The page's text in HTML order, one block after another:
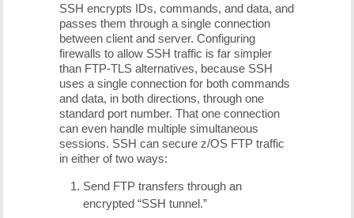
SSH encrypts IDs, commands, and data, and
passes them through a single connection
between client and server. Configuring
firewalls to allow SSH traffic is far simpler
than FTP-TLS alternatives, because SSH
uses a single connection for both commands
and data, in both directions, through one
standard port number. That one connection
can even handle multiple simultaneous
sessions. SSH can secure z/OS FTP traffic
in either of two ways:
Send FTP transfers through an
encrypted “SSH tunnel.”